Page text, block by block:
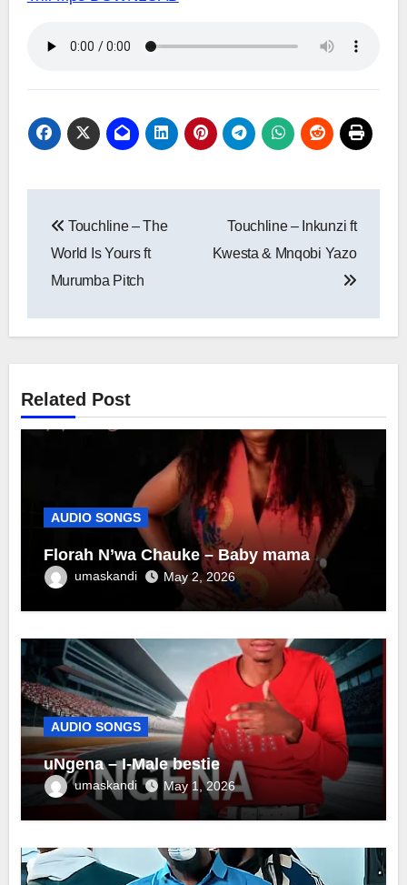
navigation
Touchline – The
World Is Yours ft
Murumba Pitch
Touchline – Inkunzi ft
Kwesta & Mnqobi Yazo
Related Post
AUDIO SONGS
Florah N’wa Chauke – Baby mama
umaskandi May 2, 2026
AUDIO SONGS
uNgena – I-Male bestie
umaskandi May 1, 2026